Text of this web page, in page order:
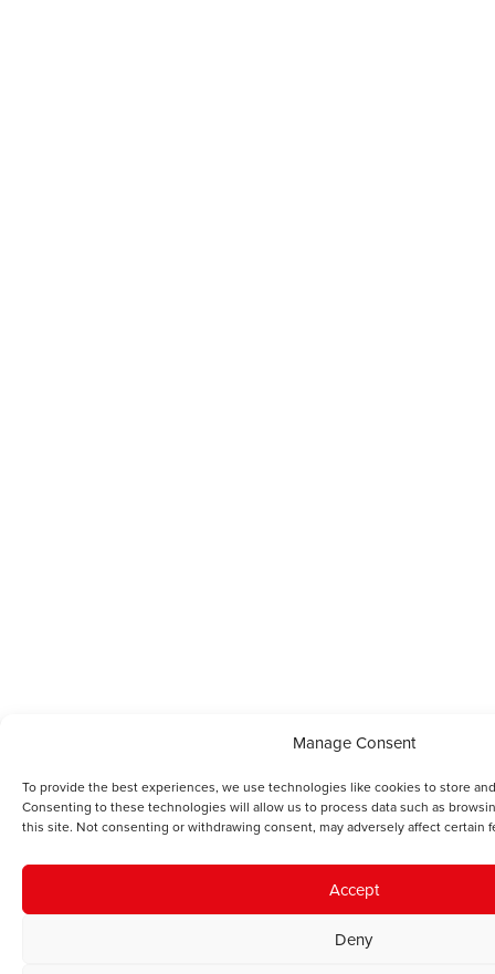
Manage Consent
To provide the best experiences, we use technologies like cookies to store
Consenting to these technologies will allow us to process data such as
this site. Not consenting or withdrawing consent, may adversely affect certain
Accept
Deny